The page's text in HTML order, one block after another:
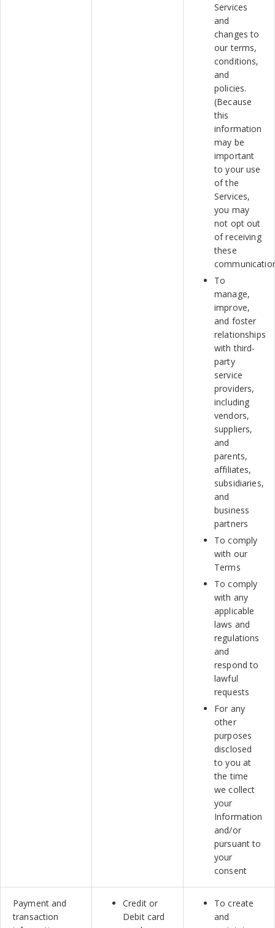
Services
and
changes to
our terms,
conditions,
and
policies.
(Because
this
information
may be
important
to your use
of the
Services,
you may
not opt out
of receiving
these
To
manage,
improve,
and foster
relationships
with third-
party
service
providers,
including
vendors,
suppliers,
and
parents,
affiliates,
subsidiaries,
and
business
partners
To comply
with our
Terms
To comply
with any
applicable
laws and
regulations
and
respond to
lawful
requests
For any
other
purposes
disclosed
to you at
the time
we collect
your
Information
and/or
pursuant to
your
consent
Payment and
transaction
Credit or
Debit card
To create
and